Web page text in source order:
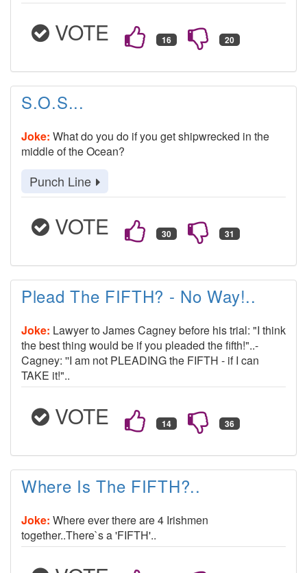
VOTE
S.O.S...
Joke: What do you do if you get shipwrecked in the
middle of the Ocean?
Punch Line
VOTE
Plead The FIFTH? - No Way!..
Joke: Lawyer to James Cagney before his trial: "I think
the best thing would be if you pleaded the fifth!"..-
Cagney: ''I am not PLEADING the FIFTH - if I can
TAKE it!"..
VOTE
Where Is The FIFTH?..
Joke: Where ever there are 4 Irishmen
together..There`s a 'FIFTH'..